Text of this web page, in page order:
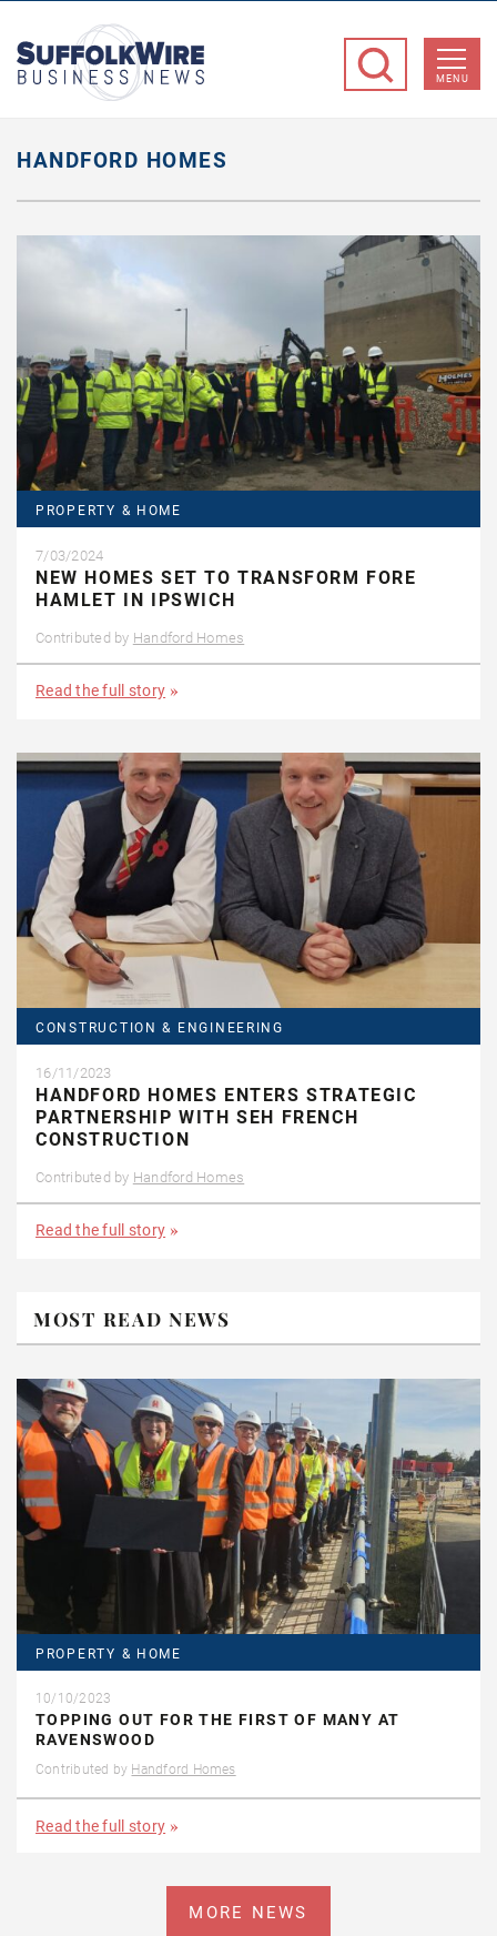
Business
MENU
HANDFORD HOMES
PROPERTY & HOME
7/03/2024
NEW HOMES SET TO TRANSFORM FORE
HAMLET IN IPSWICH
Contributed by Handford Homes
Read the full story
CONSTRUCTION & ENGINEERING
16/11/2023
HANDFORD HOMES ENTERS STRATEGIC
PARTNERSHIP WITH SEH FRENCH
CONSTRUCTION
Contributed by Handford Homes
Read the full story
MOST READ NEWS
PROPERTY & HOME
10/10/2023
TOPPING OUT FOR THE FIRST OF MANY AT
RAVENSWOOD
Contributed by Handford Homes
Read the full story
MORE NEWS